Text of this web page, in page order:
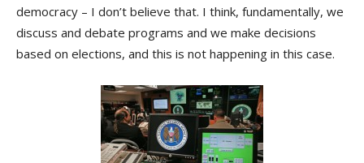
democracy – I don’t believe that. I think, fundamentally, we
discuss and debate programs and we make decisions
based on elections, and this is not happening in this case.